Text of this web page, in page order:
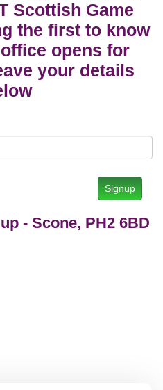
Scottish Game
the first to know
opens for
your details
Signup
- Scone, PH2 6BD